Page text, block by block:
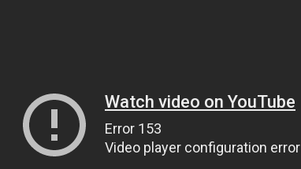
Watch video on YouTube
Error 153
Video player configuration error